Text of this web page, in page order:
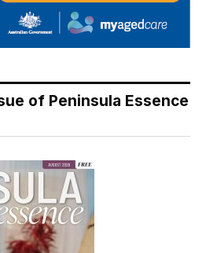
of Peninsula Essence